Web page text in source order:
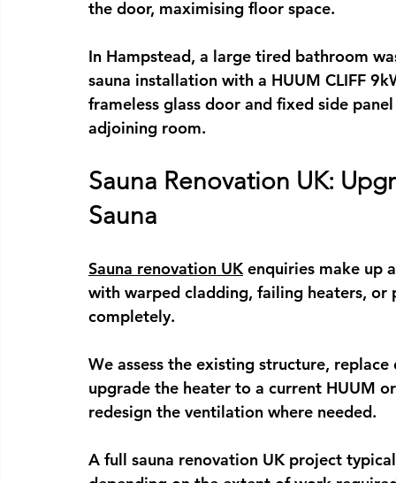
the door, maximising floor space.
In Hampstead, a large tired bathroom
sauna installation with a HUUM CLIFF
frameless glass door and fixed side
adjoining room.
Sauna Renovation UK:
Sauna
Sauna renovation UK enquiries make up
with warped cladding, failing heaters,
completely.
We assess the existing structure,
upgrade the heater to a current HUUM
redesign the ventilation where needed.
A full sauna renovation UK project